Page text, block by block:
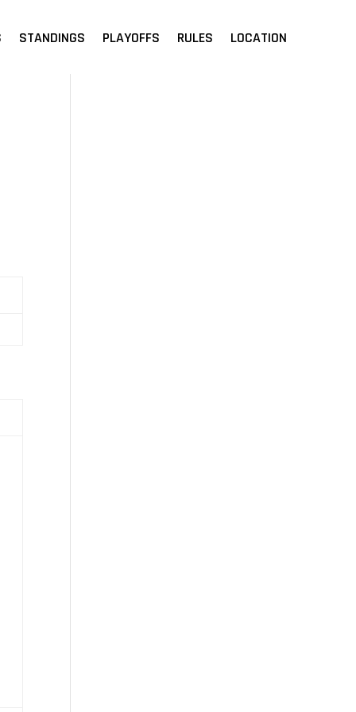
STANDINGS PLAYOFFS RULES LOCATION